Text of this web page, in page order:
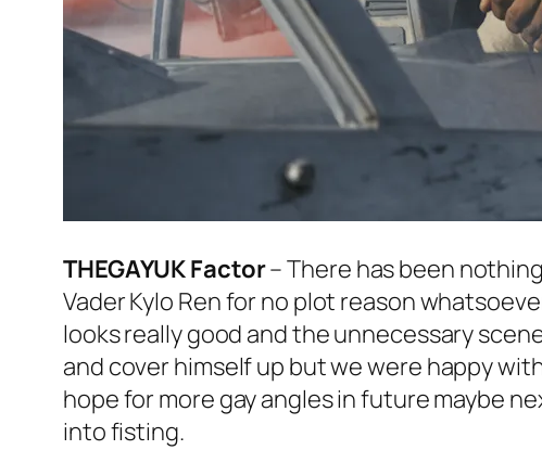
THEGAYUK Factor– There has been
Vader Kylo Ren for no plot reason
looks really good and the unnecessary
and cover himself up but we were happy
hope for more gay angles in future maybe
into fisting.